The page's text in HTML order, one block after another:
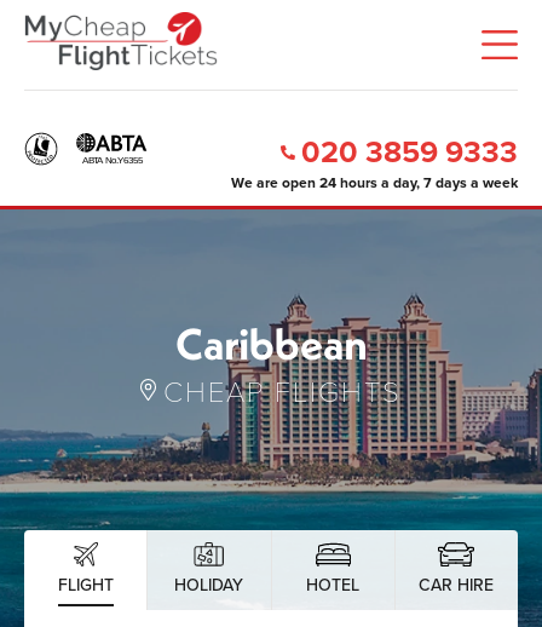
020 3859 9333
We are open 24 hours a day, 7 days a week
Caribbean
CHEAP FLIGHTS
FLIGHT HOLIDAY HOTEL CAR HIRE